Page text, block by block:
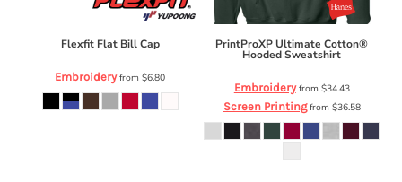
Flexfit Flat Bill Cap
Embroideryfrom$6.80
PrintProXP Ultimate Cotton®
Hooded Sweatshirt
Embroideryfrom $34.43
Screen Printingfrom $36.58